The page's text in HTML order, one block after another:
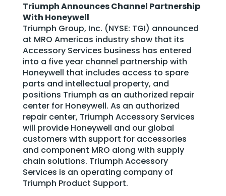
Triumph Announces Channel Partnership
With Honeywell
Triumph Group, Inc. (NYSE: TGI) announced
at MRO Americas industry show that its
Accessory Services business has entered
into a five year channel partnership with
Honeywell that includes access to spare
parts and intellectual property, and
positions Triumph as an authorized repair
center for Honeywell. As an authorized
repair center, Triumph Accessory Services
will provide Honeywell and our global
customers with support for accessories
and component MRO along with supply
chain solutions. Triumph Accessory
Services is an operating company of
Triumph Product Support.